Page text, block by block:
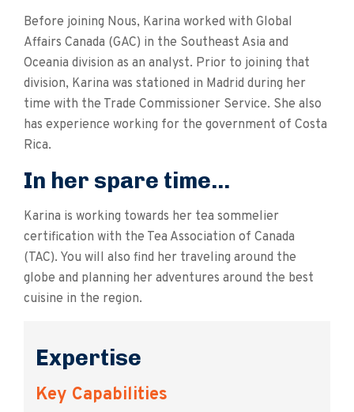
Before joining Nous, Karina worked with Global
Affairs Canada (GAC) in the Southeast Asia and
Oceania division as an analyst. Prior to joining that
division, Karina was stationed in Madrid during her
time with the Trade Commissioner Service. She also
has experience working for the government of Costa
Rica.
In her spare time...
Karina is working towards her tea sommelier
certification with the Tea Association of Canada
(TAC). You will also find her traveling around the
globe and planning her adventures around the best
cuisine in the region.
Expertise
Key Capabilities